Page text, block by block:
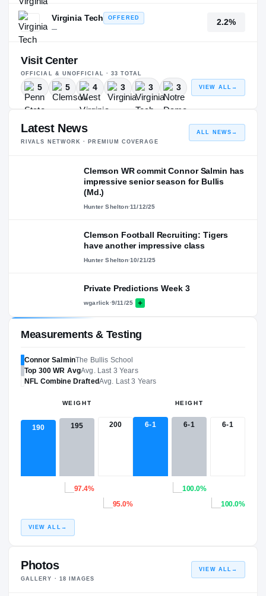
Virginia Tech
OFFERED
—
2.2%
Visit Center
OFFICIAL & UNOFFICIAL · 33 TOTAL
5 5 4 3 3 3 VIEW ALL →
Latest News
RIVALS NETWORK · PREMIUM COVERAGE
ALL NEWS →
Clemson WR commit Connor Salmin has
impressive senior season for Bullis
(Md.)
Hunter Shelton·11/12/25
Clemson Football Recruiting: Tigers
have another impressive class
Hunter Shelton·10/21/25
Private Predictions Week 3
wgarlick·9/11/25
Measurements & Testing
Connor SalminThe Bullis School
Top 300 WR AvgAvg. Last 3 Years
NFL Combine DraftedAvg. Last 3 Years
WEIGHT
190 195 200
97.4%
95.0%
HEIGHT
6-1 6-1 6-1
100.0%
100.0%
VIEW ALL →
Photos
GALLERY · 18 IMAGES
VIEW ALL →